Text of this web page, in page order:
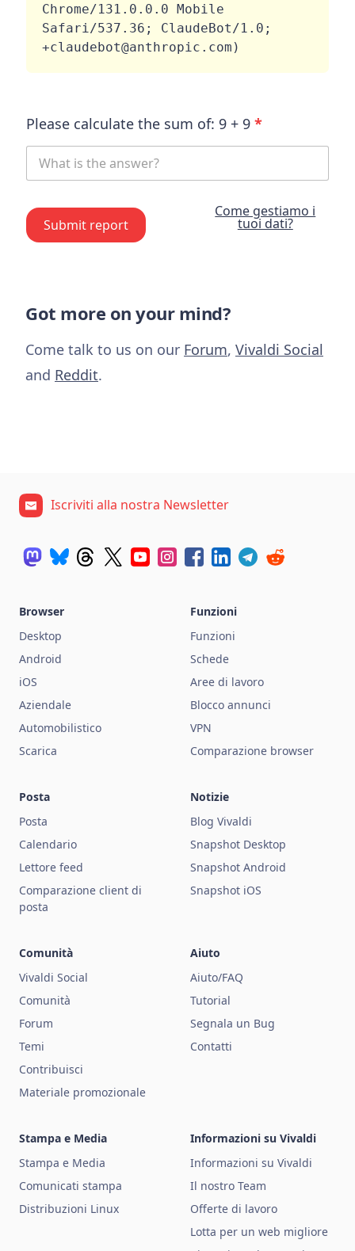
Chrome/131.0.0.0 Mobile
Safari/537.36; ClaudeBot/1.0;
+claudebot@anthropic.com)
Please calculate the sum of: 9 + 9 *
Come gestiamo i
tuoi dati?
Submit report
Got more on your mind?
Come talk to us on our Forum, Vivaldi Social
and Reddit.
Iscriviti alla nostra Newsletter
Browser
Desktop
Android
iOS
Aziendale
Automobilistico
Scarica
Funzioni
Funzioni
Schede
Aree di lavoro
Blocco annunci
VPN
Comparazione browser
Posta
Posta
Calendario
Lettore feed
Comparazione client di
posta
Notizie
Blog Vivaldi
Snapshot Desktop
Snapshot Android
Snapshot iOS
Comunità
Vivaldi Social
Comunità
Forum
Temi
Contribuisci
Materiale promozionale
Aiuto
Aiuto/FAQ
Tutorial
Segnala un Bug
Contatti
Stampa e Media
Stampa e Media
Comunicati stampa
Distribuzioni Linux
Informazioni su Vivaldi
Informazioni su Vivaldi
Il nostro Team
Offerte di lavoro
Lotta per un web migliore